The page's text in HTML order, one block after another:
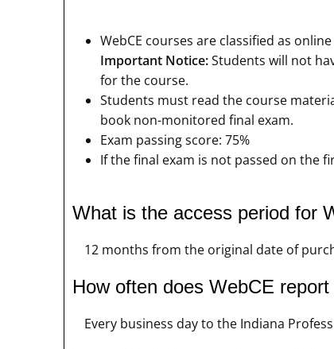
WebCE courses are classified as
Important Notice:Students will not
for the course.
Students must read the course
book non-monitored final exam.
Exam passing score: 75%
If the final exam is not passed on the
What is the access period for
12 months from the original date of
How often does WebCE
Every business day to the Indiana